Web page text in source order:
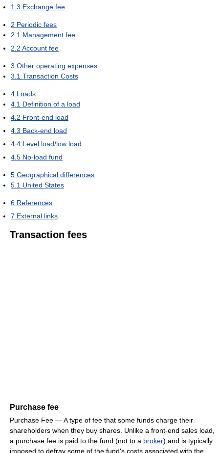
1.3 Exchange fee
2 Periodic fees
2.1 Management fee
2.2 Account fee
3 Other operating expenses
3.1 Transaction Costs
4 Loads
4.1 Definition of a load
4.2 Front-end load
4.3 Back-end load
4.4 Level load/low load
4.5 No-load fund
5 Geographical differences
5.1 United States
6 References
7 External links
Transaction fees
Purchase fee
Purchase Fee — A type of fee that some funds charge their
shareholders when they buy shares. Unlike a front-end sales load,
a purchase fee is paid to the fund (not to a broker) and is typically
imposed to defray some of the fund's costs associated with the